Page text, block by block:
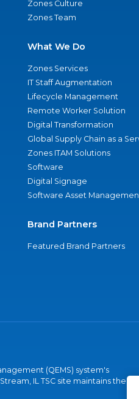
Zones Culture
Zones Team
What We Do
Zones Services
IT Staff Augmentation
Lifecycle Management
Remote Worker Solution
Digital Transformation
Global Supply Chain as a
Zones ITAM Solutions
Software
Digital Signage
Software Asset
Brand Partners
Featured Brand Partners
(QEMS) system's
IL TSC site maintains the